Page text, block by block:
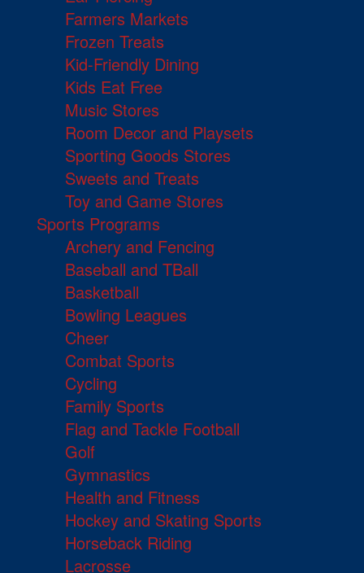
Farmers Markets
Frozen Treats
Kid-Friendly Dining
Kids Eat Free
Music Stores
Room Decor and Playsets
Sporting Goods Stores
Sweets and Treats
Toy and Game Stores
Sports Programs
Archery and Fencing
Baseball and TBall
Basketball
Bowling Leagues
Cheer
Combat Sports
Cycling
Family Sports
Flag and Tackle Football
Golf
Gymnastics
Health and Fitness
Hockey and Skating Sports
Horseback Riding
Lacrosse